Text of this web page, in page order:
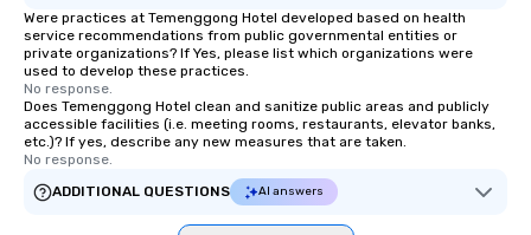
Were practices at Temenggong Hotel developed based on health
service recommendations from public governmental entities or
private organizations? If Yes, please list which organizations were
used to develop these practices.
No response.
Does Temenggong Hotel clean and sanitize public areas and publicly
accessible facilities (i.e. meeting rooms, restaurants, elevator banks,
etc.)? If yes, describe any new measures that are taken.
No response.
ADDITIONAL QUESTIONS
AI answers